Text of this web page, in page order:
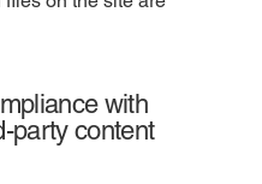
with
party content